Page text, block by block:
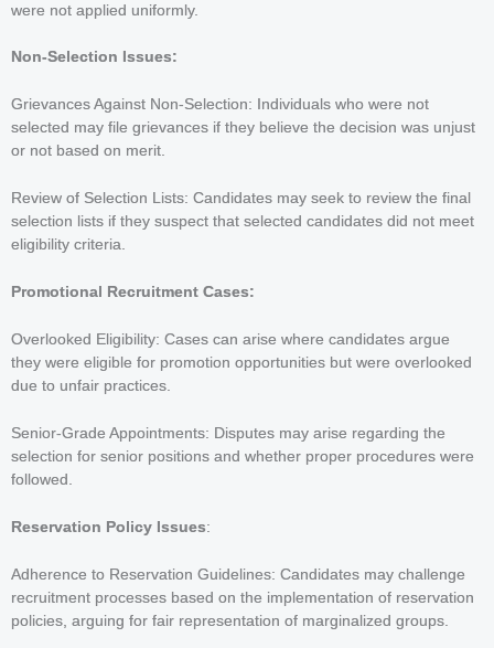
were not applied uniformly.
Non-Selection Issues:
Grievances Against Non-Selection: Individuals who were not
selected may file grievances if they believe the decision was unjust
or not based on merit.
Review of Selection Lists: Candidates may seek to review the final
selection lists if they suspect that selected candidates did not meet
eligibility criteria.
Promotional Recruitment Cases:
Overlooked Eligibility: Cases can arise where candidates argue
they were eligible for promotion opportunities but were overlooked
due to unfair practices.
Senior-Grade Appointments: Disputes may arise regarding the
selection for senior positions and whether proper procedures were
followed.
Reservation Policy Issues:
Adherence to Reservation Guidelines: Candidates may challenge
recruitment processes based on the implementation of reservation
policies, arguing for fair representation of marginalized groups.